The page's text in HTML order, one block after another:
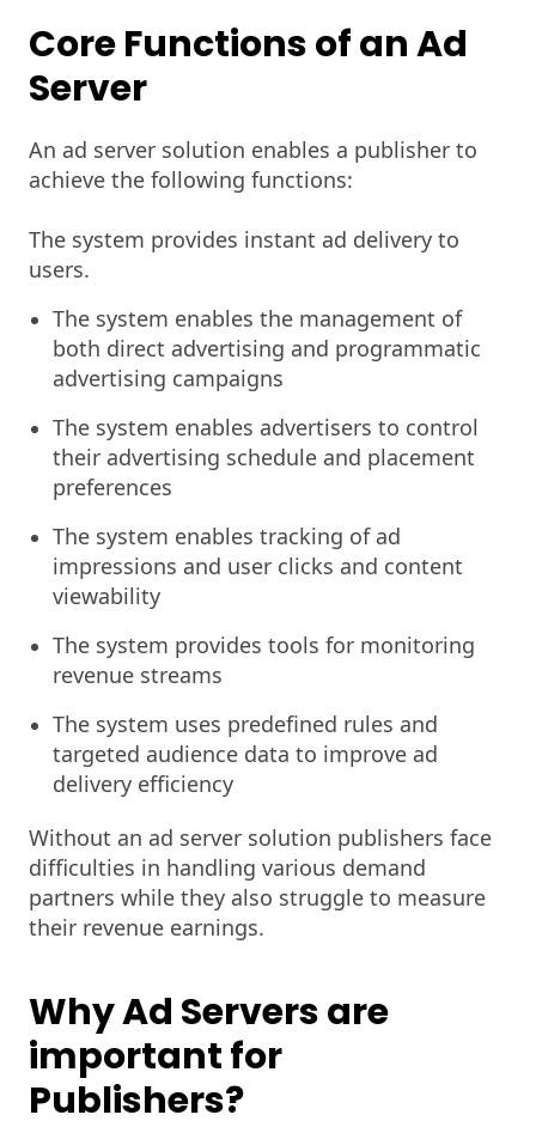
Core Functions of an Ad
Server
An ad server solution enables a publisher to
achieve the following functions:
The system provides instant ad delivery to
users.
The system enables the management of
both direct advertising and programmatic
advertising campaigns
The system enables advertisers to control
their advertising schedule and placement
preferences
The system enables tracking of ad
impressions and user clicks and content
viewability
The system provides tools for monitoring
revenue streams
The system uses predefined rules and
targeted audience data to improve ad
delivery efficiency
Without an ad server solution publishers face
difficulties in handling various demand
partners while they also struggle to measure
their revenue earnings.
Why Ad Servers are
important for
Publishers?